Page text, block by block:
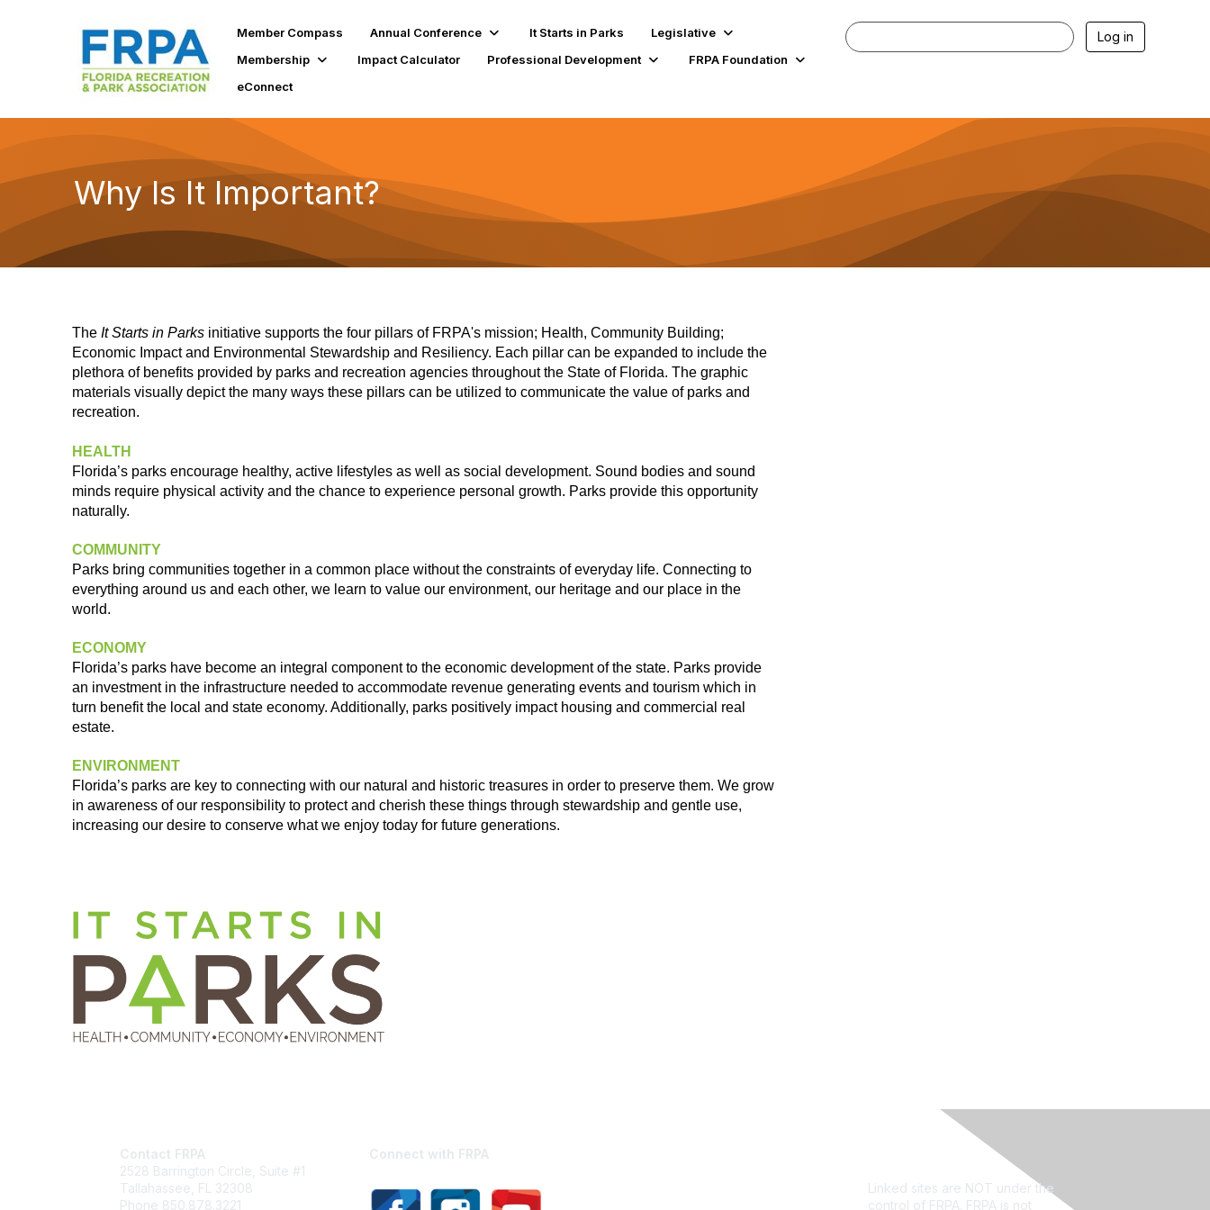
Member Compass Annual Conference It Starts in Parks
Legislative
Membership
Impact Calculator Professional Development
FRPA Foundation
eConnect
Log in
Why Is It Important?
The It Starts in Parks initiative supports the four pillars of FRPA's mission; Health, Community Building;
Economic Impact and Environmental Stewardship and Resiliency. Each pillar can be expanded to include the
plethora of benefits provided by parks and recreation agencies throughout the State of Florida. The graphic
materials visually depict the many ways these pillars can be utilized to communicate the value of parks and
recreation.
HEALTH
Florida’s parks encourage healthy, active lifestyles as well as social development. Sound bodies and sound
minds require physical activity and the chance to experience personal growth. Parks provide this opportunity
naturally.
COMMUNITY
Parks bring communities together in a common place withoutthe constraints of everyday life. Connecting to
everything around us and each other, we learn to value our environment, our heritage and our place in the
world.
ECONOMY
Florida’s parks have become an integral component to the economic development of the state. Parks provide
an investment in the infrastructure needed to accommodate revenue generating events and tourism which in
turn benefit the local and state economy. Additionally, parks positively impact housing and commercial real
estate.
ENVIRONMENT
Florida’s parks are key to connecting with our natural and historic treasures in order to preserve them. We grow
in awareness of our responsibility to protect and cherish these things through stewardship and gentle use,
increasing our desire to conserve what we enjoy today for future generations.
Contact FRPA
2528 Barrington Circle, Suite #1
Tallahassee, FL 32308
Phone 850.878.3221
Connect with FRPA
Linked sites are NOT under the
control of FRPA. FRPA is not